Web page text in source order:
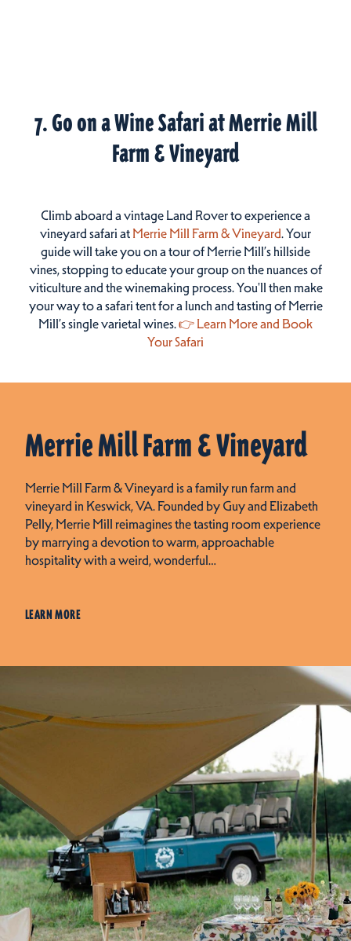
7. Go on a Wine Safari at Merrie Mill
Farm & Vineyard
Climb aboard a vintage Land Rover to experience a
vineyard safari at Merrie Mill Farm & Vineyard. Your
guide will take you on a tour of Merrie Mill’s hillside
vines, stopping to educate your group on the nuances of
viticulture and the winemaking process. You'll then make
your way to a safari tent for a lunch and tasting of Merrie
Mill’s single varietal wines.👉 Learn More and Book
Your Safari
Merrie Mill Farm & Vineyard
Merrie Mill Farm & Vineyard is a family run farm and
vineyard in Keswick, VA. Founded by Guy and Elizabeth
Pelly, Merrie Mill reimagines the tasting room experience
by marrying a devotion to warm, approachable
hospitality with a weird, wonderful…
LEARN MORE